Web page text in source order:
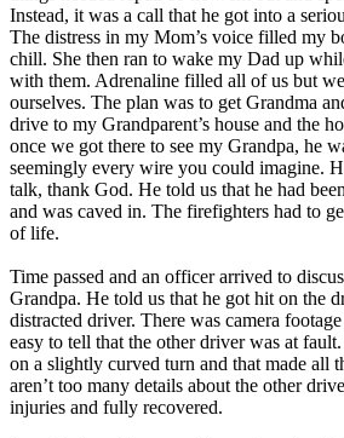
View all 50 states
About
Back
Testimonials
Scholarship
Charity
Affiliate Program
Instead, it was a call that he got into a
The distress in my Mom’s voice filled my
chill. She then ran to wake my Dad up
with them. Adrenaline filled all of us but
ourselves. The plan was to get Grandma
drive to my Grandparent’s house and the
once we got there to see my Grandpa, he
seemingly every wire you could imagine.
talk, thank God. He told us that he had
and was caved in. The firefighters had to
of life.
Time passed and an officer arrived to
Grandpa. He told us that he got hit on the
distracted driver. There was camera
easy to tell that the other driver was at
on a slightly curved turn and that made all
aren’t too many details about the other
injuries and fully recovered.